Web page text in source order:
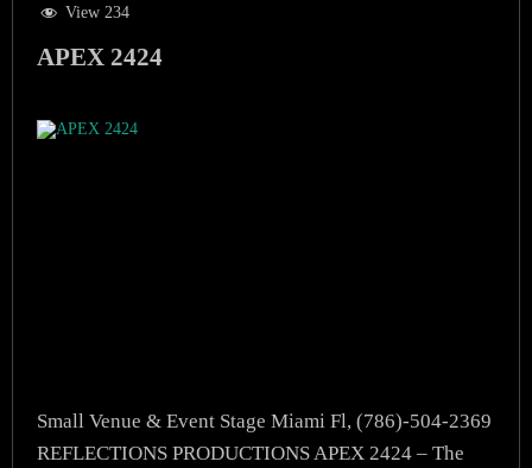
View 234
APEX 2424
Small Venue & Event Stage Miami Fl, (786)-504-2369
REFLECTIONS PRODUCTIONS APEX 2424 – The